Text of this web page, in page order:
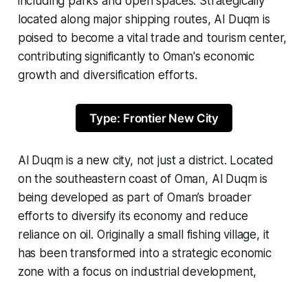
located along major shipping routes, Al Duqm is
poised to become a vital trade and tourism center,
contributing significantly to Oman's economic
growth and diversification efforts.
Type: Frontier New City
Al Duqm is a new city, not just a district. Located
on the southeastern coast of Oman, Al Duqm is
being developed as part of Oman’s broader
efforts to diversify its economy and reduce
reliance on oil. Originally a small fishing village, it
has been transformed into a strategic economic
zone with a focus on industrial development,